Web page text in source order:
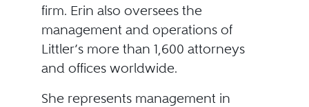
firm. Erin also oversees the
management and operations of
Littler’s more than 1,600 attorneys
and offices worldwide.
She represents management in